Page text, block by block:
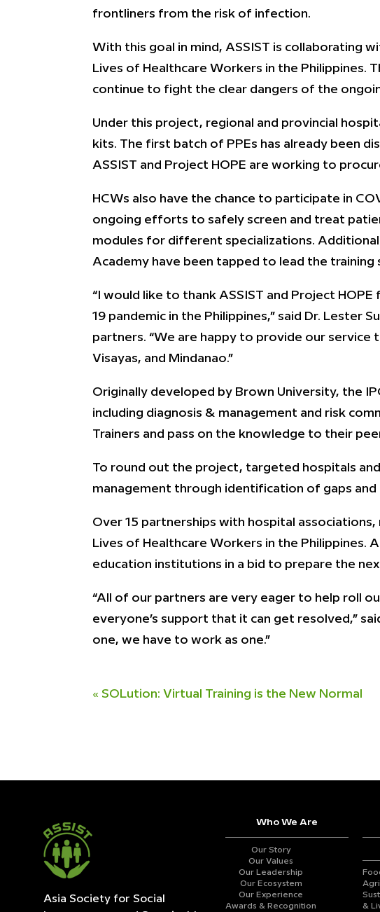
frontliners from the risk of infection.
With this goal in mind, ASSIST is collaborating
Lives of Healthcare Workers in the Philippines.
continue to fight the clear dangers of the
Under this project, regional and provincial
kits. The first batch of PPEs has already been
ASSIST and Project HOPE are working to
HCWs also have the chance to participate in
ongoing efforts to safely screen and treat
modules for different specializations.
Academy have been tapped to lead the training
“I would like to thank ASSIST and Project
19 pandemic in the Philippines,” said Dr. Lester
partners. “We are happy to provide our service
Visayas, and Mindanao.”
Originally developed by Brown University, the
including diagnosis & management and risk
Trainers and pass on the knowledge to their
To round out the project, targeted hospitals
management through identification of gaps
Over 15 partnerships with hospital
Lives of Healthcare Workers in the Philippines.
education institutions in a bid to prepare the
“All of our partners are very eager to help roll
everyone’s support that it can get resolved,”
one, we have to work as one.”
« SOLution: Virtual Training is the New Normal
Asia Society for Social
Who We Are
Our Story
Our Values
Our Leadership
Our Ecosystem
Our Experience
Awards & Recognition
&